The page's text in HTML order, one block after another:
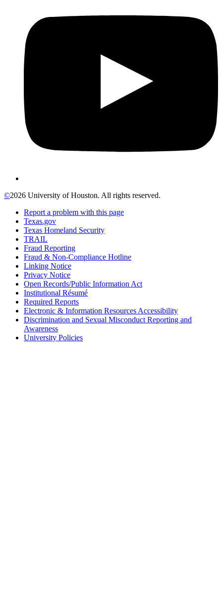
©2026 University of Houston. All rights reserved.
Report a problem with this page
Texas.gov
Texas Homeland Security
TRAIL
Fraud Reporting
Fraud & Non-Compliance Hotline
Linking Notice
Privacy Notice
Open Records/Public Information Act
Institutional Résumé
Required Reports
Electronic & Information Resources Accessibility
Discrimination and Sexual Misconduct Reporting and
Awareness
University Policies